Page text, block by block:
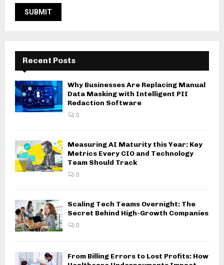
Recent Posts
Why Businesses Are Replacing Manual
Data Masking with Intelligent PII
Redaction Software
0
Measuring AI Maturity this Year: Key
Metrics Every CIO and Technology
Team Should Track
0
Scaling Tech Teams Overnight: The
Secret Behind High-Growth Companies
0
From Billing Errors to Lost Profits: How